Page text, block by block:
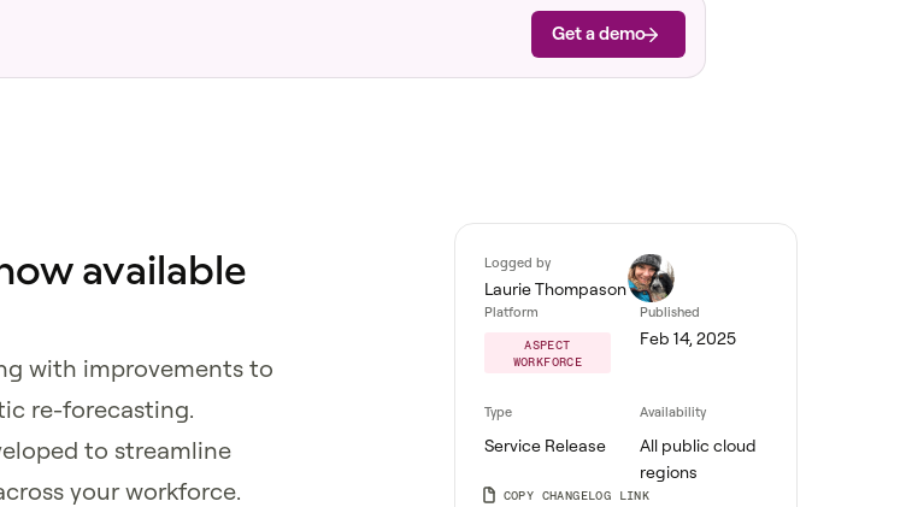
Get a demo
available
with improvements to
re-forecasting.
to streamline
your workforce.
Logged by
Laurie Thompason
Platform
ASPECT
WORKFORCE
Published
Feb 14, 2025
Type
Service Release
Availability
All public cloud
regions
COPY CHANGELOG LINK